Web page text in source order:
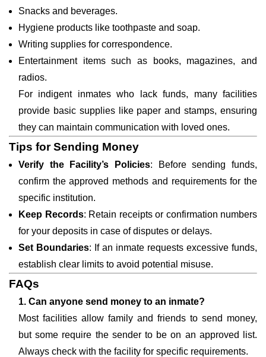
Snacks and beverages.
Hygiene products like toothpaste and soap.
Writing supplies for correspondence.
Entertainment items such as books, magazines, and
radios.
For indigent inmates who lack funds, many facilities
provide basic supplies like paper and stamps, ensuring
they can maintain communication with loved ones.
Tips for Sending Money
Verify the Facility’s Policies: Before sending funds,
confirm the approved methods and requirements for the
specific institution.
Keep Records: Retain receipts or confirmation numbers
for your deposits in case of disputes or delays.
Set Boundaries: If an inmate requests excessive funds,
establish clear limits to avoid potential misuse.
FAQs
1. Can anyone send money to an inmate?
Most facilities allow family and friends to send money,
but some require the sender to be on an approved list.
Always check with the facility for specific requirements.